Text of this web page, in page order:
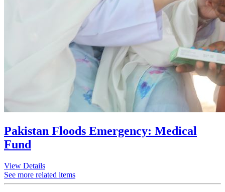
Pakistan Floods Emergency: Medical
Fund
View Details
See more related items